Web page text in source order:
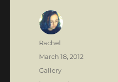
Author
Rachel
Posted
March 18, 2012
Format
Gallery